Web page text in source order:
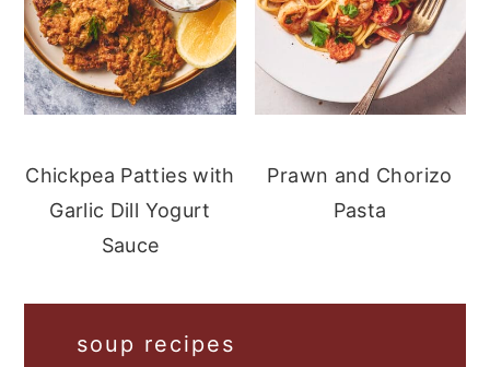
Chickpea Patties with
Garlic Dill Yogurt
Sauce
Prawn and Chorizo
Pasta
soup recipes